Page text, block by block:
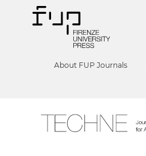
About FUP Journals